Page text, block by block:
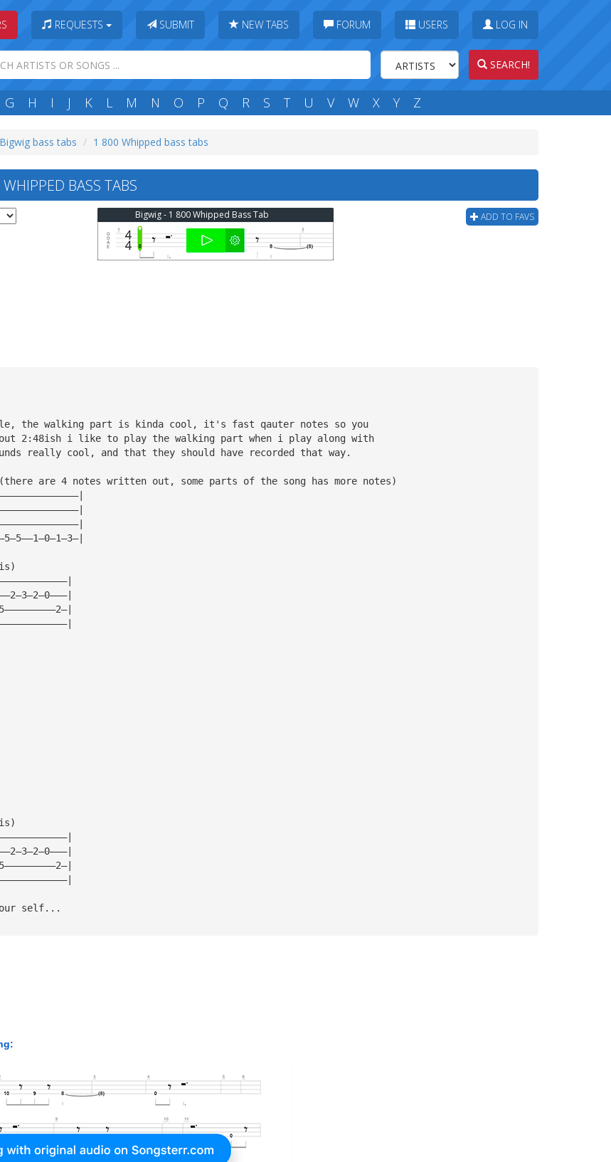
REQUESTS SUBMIT NEW TABS FORUM USERS LOG IN
SEARCH!
G H I J K L M N O P Q R S T U V W X Y Z
Bigwig bass tabs 1 800 Whipped bass tabs
BASS TABS
ADD TO FAVS
Bigwig - 1 800 Whipped Bass Tab
the walking part is kinda cool, it's fast qauter notes so you
2:48ish i like to play the walking part when i play along with
really cool, and that they should have recorded that way.
are 4 notes written out, some parts of the song has more notes)
self...